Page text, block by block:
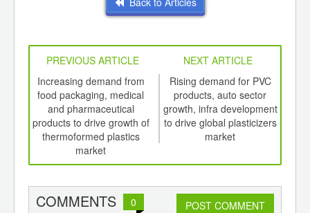
PREVIOUS ARTICLE
NEXT ARTICLE
Increasing demand from
food packaging, medical
and pharmaceutical
products to drive growth of
thermoformed plastics
market
Rising demand for PVC
products, auto sector
growth, infra development
to drive global plasticizers
market
COMMENTS 0 POST COMMENT